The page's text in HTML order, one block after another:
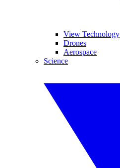
View Technology
Drones
Aerospace
Science